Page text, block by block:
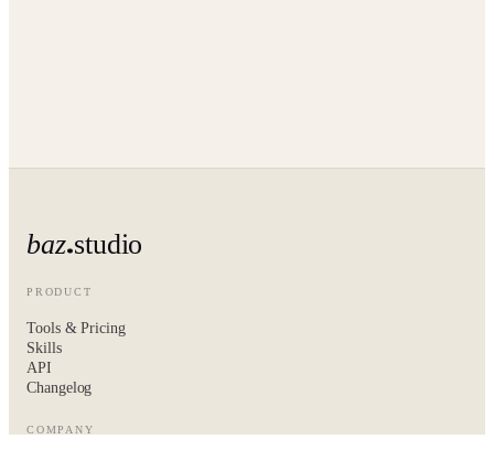
baz studio
PRODUCT
Tools & Pricing
Skills
API
Changelog
COMPANY